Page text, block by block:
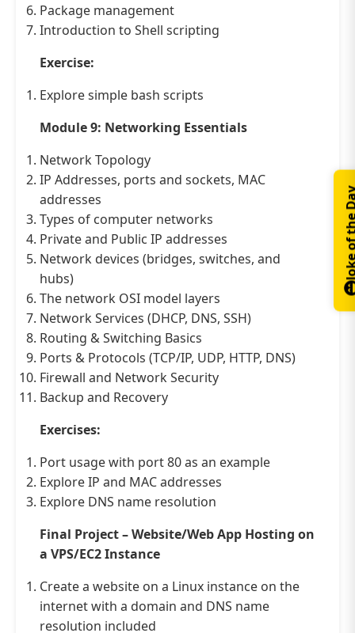
Package management
Introduction to Shell scripting
Exercise:
Explore simple bash scripts
Module 9: Networking Essentials
Network Topology
IP Addresses, ports and sockets, MAC
addresses
Types of computer networks
Private and Public IP addresses
Network devices (bridges, switches, and
hubs)
The network OSI model layers
Network Services (DHCP, DNS, SSH)
Routing & Switching Basics
Ports & Protocols (TCP/IP, UDP, HTTP, DNS)
Firewall and Network Security
Backup and Recovery
Exercises:
Port usage with port 80 as an example
Explore IP and MAC addresses
Explore DNS name resolution
Final Project – Website/Web App Hosting on
a VPS/EC2 Instance
Create a website on a Linux instance on the
internet with a domain and DNS name
resolution included
Joke